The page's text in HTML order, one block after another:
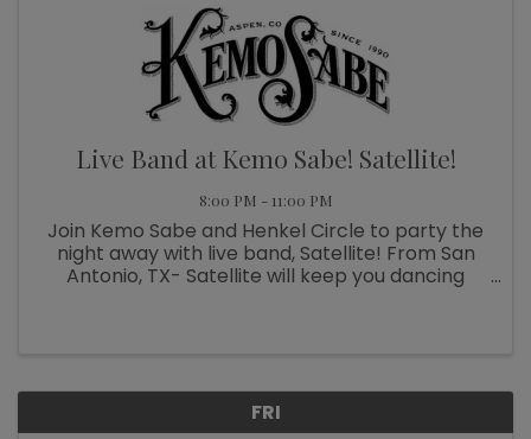
Live Band at Kemo Sabe! Satellite!
8:00 PM - 11:00 PM
Join Kemo Sabe and Henkel Circle to party the
night away with live band, Satellite! From San
Antonio, TX- Satellite will keep you dancing
FRI